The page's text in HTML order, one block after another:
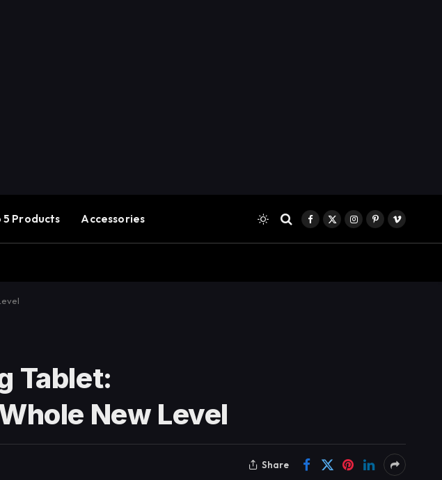
5 Products Accessories Facebook
X
(Twitter)
Instagram
PinterestVimeo
Tablet:
New Level
Share